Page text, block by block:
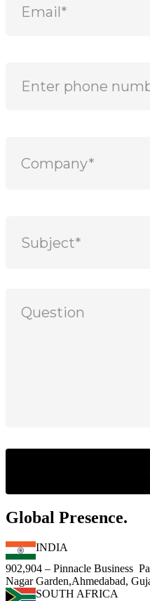
Global Presence.
INDIA
902,904 – Pinnacle Business
Nagar Garden,Ahmedabad,
SOUTH AFRICA